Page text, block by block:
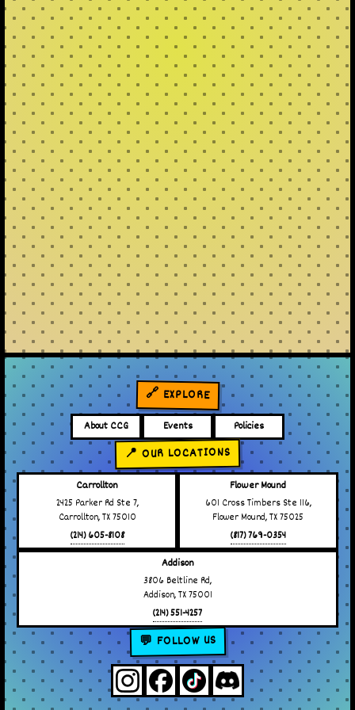
🔗 EXPLORE
About CCG Events Policies
📍 OUR LOCATIONS
Carrollton
2425 Parker Rd Ste 7,
Carrollton, TX 75010
(214) 605-8108
Flower Mound
601 Cross Timbers Ste 116,
Flower Mound, TX 75025
(817) 769-0354
Addison
3806 Beltline Rd,
Addison, TX 75001
(214) 551-4257
💬 FOLLOW US